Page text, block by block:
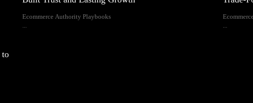
Ecommerce Authority Playbooks
to